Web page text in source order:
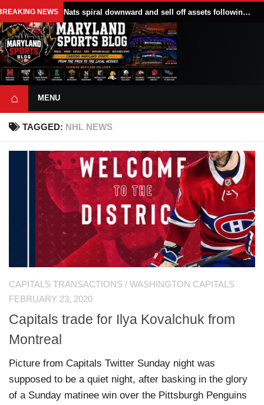
NEWS Nats spiral downward and sell off assets following All Star break
⌂ MENU
TAGGED: NHL NEWS
CAPITALS TRANSACTIONS / WASHINGTON CAPITALS
FEBRUARY 23, 2020
Capitals trade for Ilya Kovalchuk from
Montreal
Picture from Capitals Twitter Sunday night was
supposed to be a quiet night, after basking in the glory
of a Sunday matinee win over the Pittsburgh Penguins